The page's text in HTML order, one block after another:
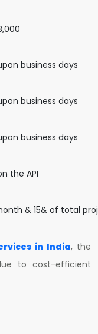
business days
business days
business days
the API
& 15& of total
in India, the
to cost-efficient